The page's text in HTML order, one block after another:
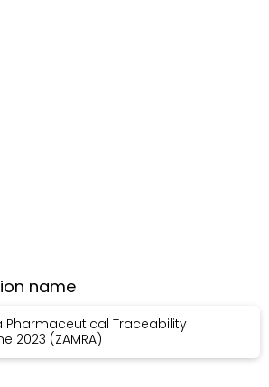
name
Pharmaceutical Traceability
2023 (ZAMRA)